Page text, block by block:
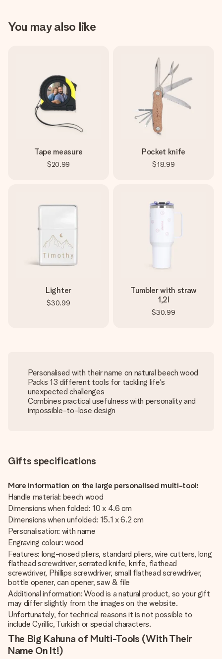
You may also like
Tape measure
$20.99
Pocket knife
$18.99
Lighter
$30.99
Tumbler with straw
1,2l
$30.99
Personalised with their name on natural beech wood
Packs 13 different tools for tackling life's
unexpected challenges
Combines practical usefulness with personality and
impossible-to-lose design
Gifts specifications
More information on the large personalised multi-tool:
Handle material: beech wood
Dimensions when folded: 10 x 4.6 cm
Dimensions when unfolded: 15.1 x 6.2 cm
Personalisation: with name
Engraving colour: wood
Features: long-nosed pliers, standard pliers, wire cutters, long
flathead screwdriver, serrated knife, knife, flathead
screwdriver, Phillips screwdriver, small flathead screwdriver,
bottle opener, can opener, saw & file
Additional information: Wood is a natural product, so your gift
may differ slightly from the images on the website.
Unfortunately, for technical reasons it is not possible to
include Cyrillic, Turkish or special characters.
The Big Kahuna of Multi-Tools (With Their
Name On It!)